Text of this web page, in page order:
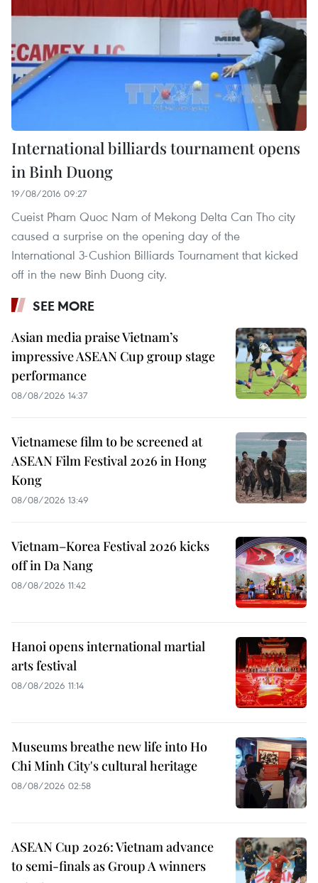
International billiards tournament opens
in Binh Duong
19/08/2016 09:27
Cueist Pham Quoc Nam of Mekong Delta Can Tho city
caused a surprise on the opening day of the
International 3-Cushion Billiards Tournament that kicked
off in the new Binh Duong city.
SEE MORE
Asian media praise Vietnam’s
impressive ASEAN Cup group stage
performance
08/08/2026 14:37
Vietnamese film to be screened at
ASEAN Film Festival 2026 in Hong
Kong
08/08/2026 13:49
Vietnam–Korea Festival 2026 kicks
off in Da Nang
08/08/2026 11:42
Hanoi opens international martial
arts festival
08/08/2026 11:14
Museums breathe new life into Ho
Chi Minh City's cultural heritage
08/08/2026 02:58
ASEAN Cup 2026: Vietnam advance
to semi-finals as Group A winners